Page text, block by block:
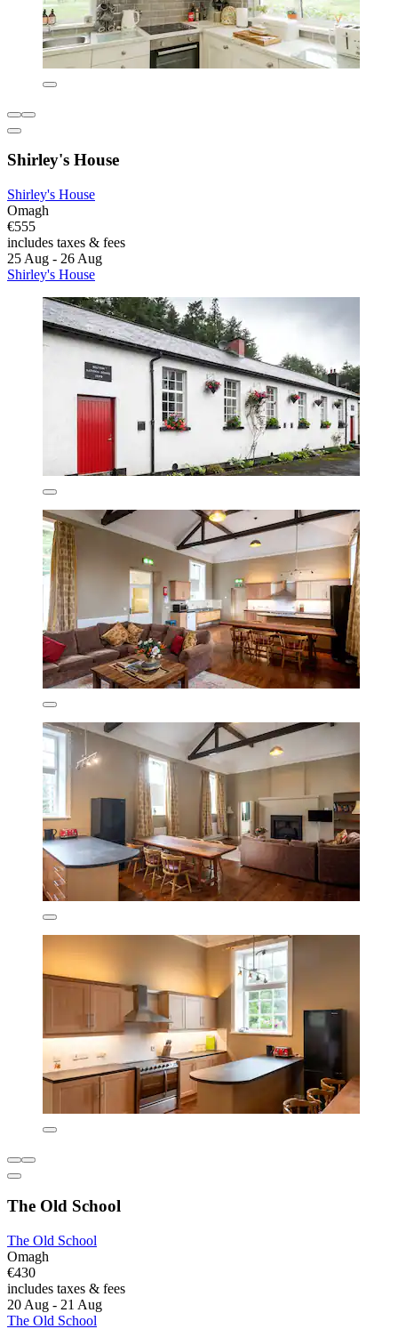
Shirley's House
Shirley's House
Omagh
€555
includes taxes & fees
25 Aug - 26 Aug
Shirley's House
The Old School
The Old School
Omagh
€430
includes taxes & fees
20 Aug - 21 Aug
The Old School